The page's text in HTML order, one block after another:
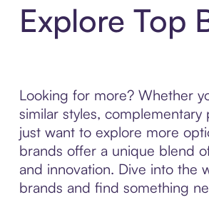
Explore Top
Looking for more? Whether
similar styles, complementary
just want to explore more
brands offer a unique blend
and innovation. Dive into the
brands and find something